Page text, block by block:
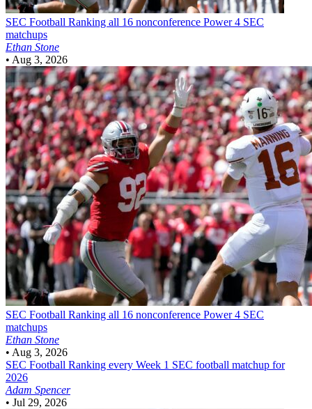
SEC Football Ranking all 16 nonconference Power 4 SEC
matchups
Ethan Stone
• Aug 3, 2026
SEC Football Ranking all 16 nonconference Power 4 SEC
matchups
Ethan Stone
• Aug 3, 2026
SEC Football Ranking every Week 1 SEC football matchup for
2026
Adam Spencer
• Jul 29, 2026